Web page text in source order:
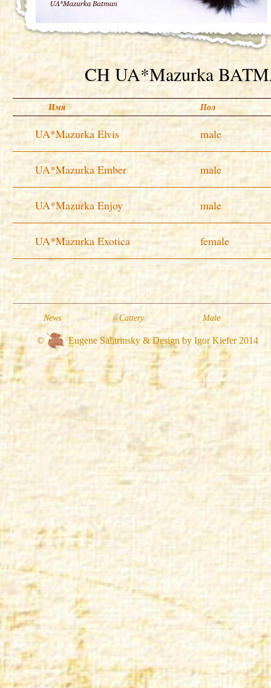
CH UA*Mazurka
Имя Пол
UA*Mazurka Elvis male
UA*Mazurka Ember male
UA*Mazurka Enjoy male
UA*Mazurka Exotica female
News Cattery Male
© Eugene Salitrinsky & Design by Igor Kiefer 2014